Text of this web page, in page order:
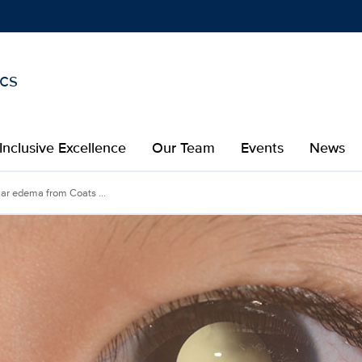
Inclusive Excellence Our Team Events News
edema from Coats ...